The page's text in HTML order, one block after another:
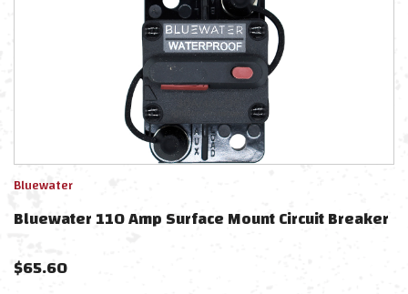
Bluewater
Bluewater 110 Amp Surface Mount Circuit Breaker
$65.60